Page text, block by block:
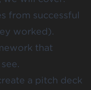
from successful
worked).
that
a pitch deck